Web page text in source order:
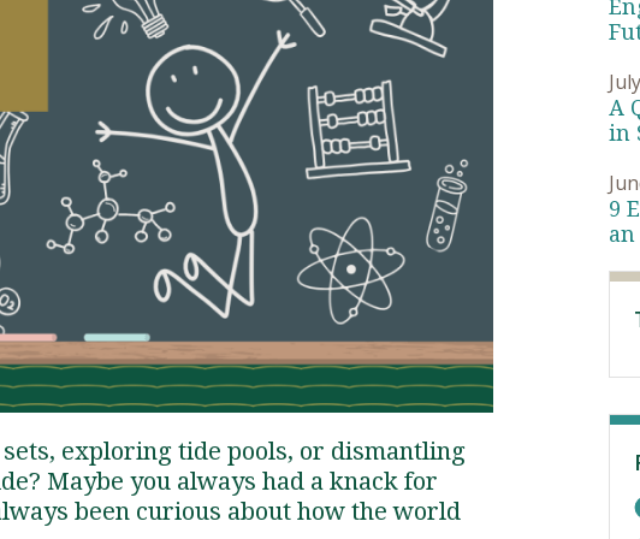
Student Support
Student Support
Attend an Event
Clinical Counseling, M.A. (Online)
Strategic Communication, B.A. Online
Doctor of Nursing Practice, Family Nurse
Traumatic Brain Injury Added Authorization
Professional Clear Administrative Services
Credential
What is Nazarene?
exploring tide pools, or dismantling
Maybe you always had a knack for
been curious about how the world
A
in
9